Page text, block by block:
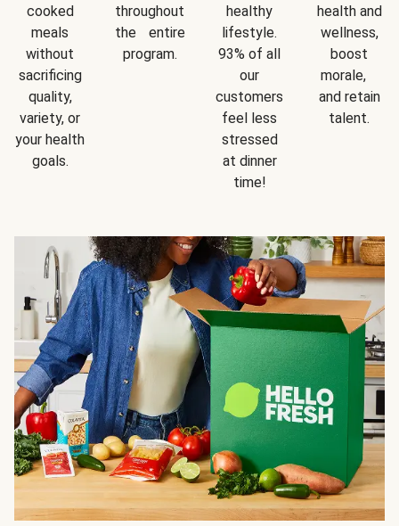
cooked
meals
without
sacrificing
quality,
variety, or
your health
goals.
throughout
the entire
program.
healthy
lifestyle.
93% of all
our
customers
feel less
stressed
at dinner
time!
health and
wellness,
boost
morale,
and retain
talent.